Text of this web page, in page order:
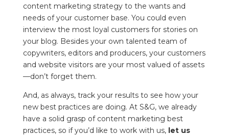
content marketing strategy to the wants and
needs of your customer base. You could even
interview the most loyal customers for stories on
your blog. Besides your own talented team of
copywriters, editors and producers, your customers
and website visitors are your most valued of assets
—don’t forget them.
And, as always, track your results to see how your
new best practices are doing. At S&G, we already
have a solid grasp of content marketing best
practices, so if you’d like to work with us, let us